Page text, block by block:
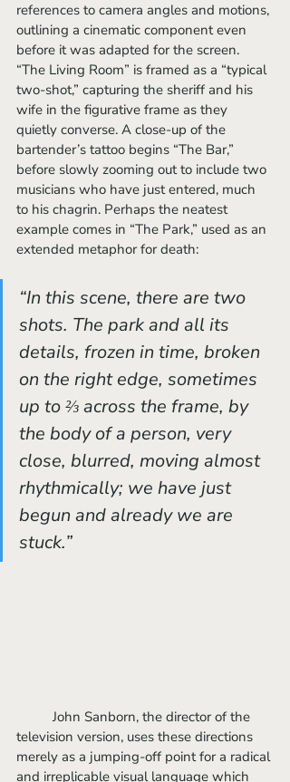
references to camera angles and motions,
outlining a cinematic component even
before it was adapted for the screen.
“The Living Room” is framed as a “typical
two-shot,” capturing the sheriff and his
wife in the figurative frame as they
quietly converse. A close-up of the
bartender’s tattoo begins “The Bar,”
before slowly zooming out to include two
musicians who have just entered, much
to his chagrin. Perhaps the neatest
example comes in “The Park,” used as an
extended metaphor for death:
“In this scene, there are two
shots. The park and all its
details, frozen in time, broken
on the right edge, sometimes
up to ⅔ across the frame, by
the body of a person, very
close, blurred, moving almost
rhythmically; we have just
begun and already we are
stuck.”
television version, uses these directions
merely as a jumping-off point for a radical
and irreplicable visual language which